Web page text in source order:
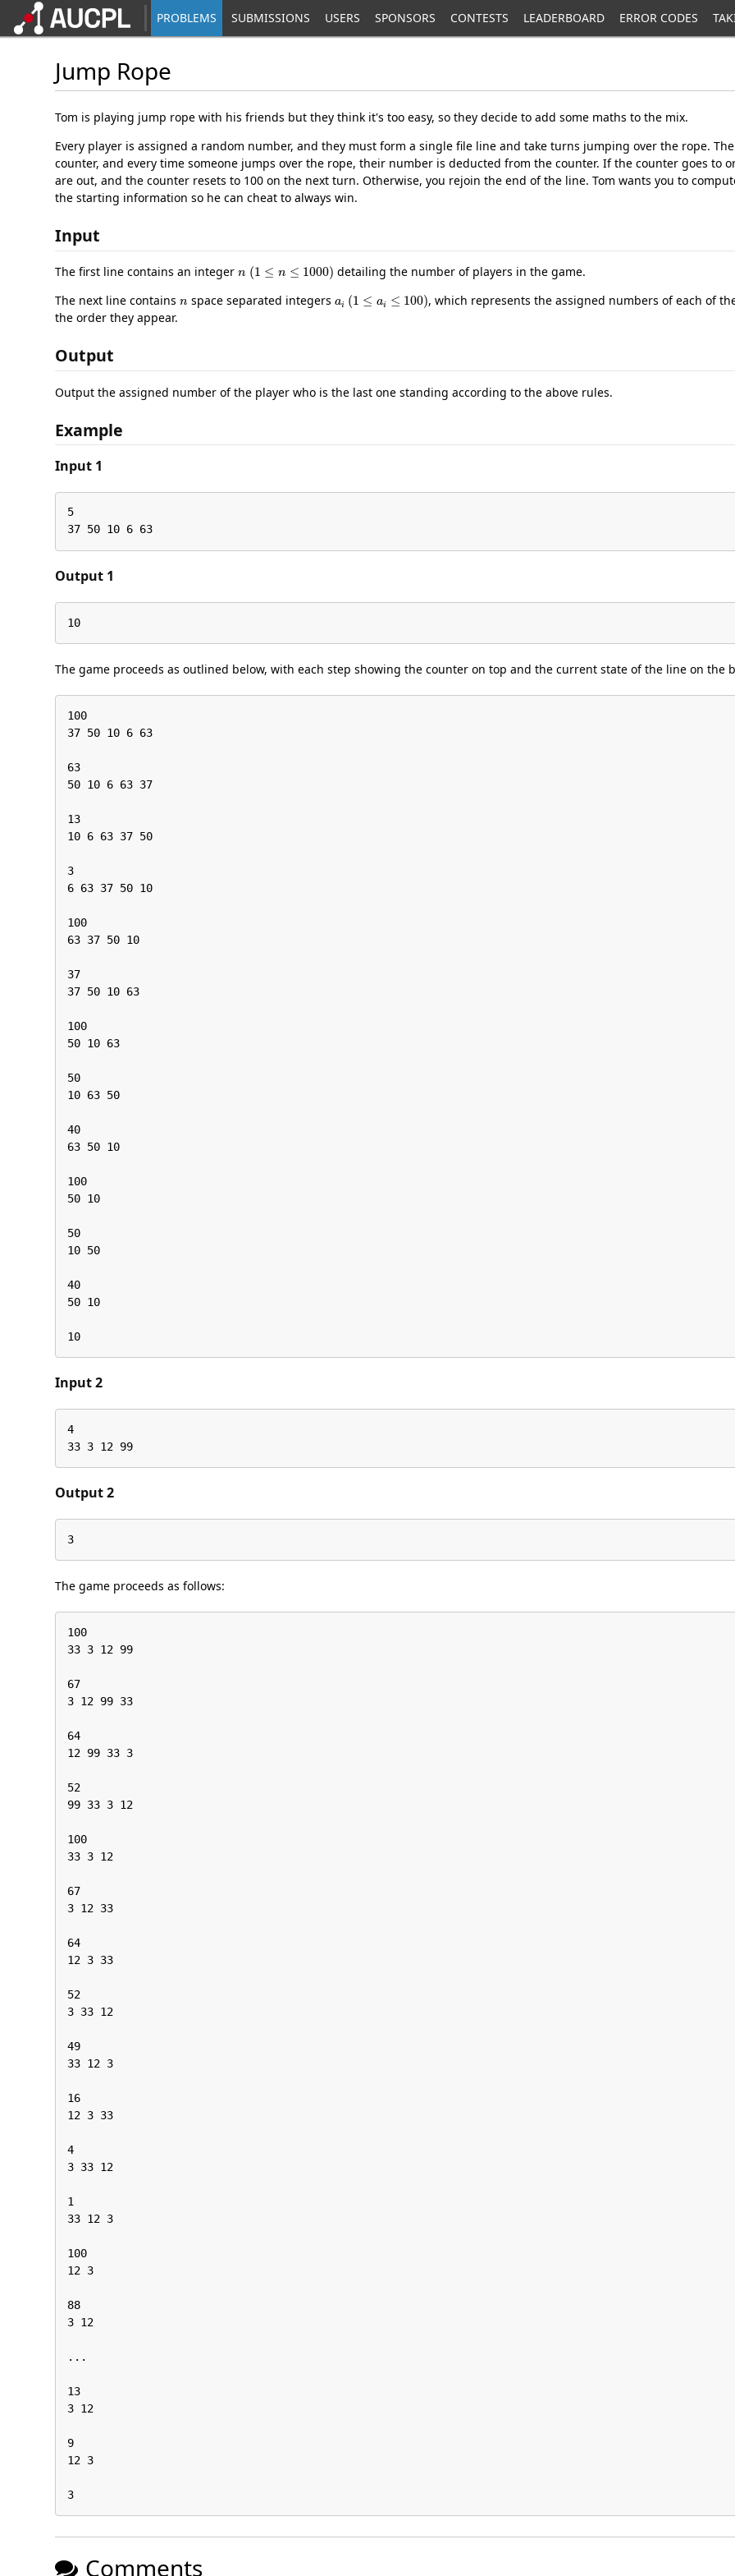
PROBLEMS SUBMISSIONS USERS SPONSORS CONTESTS LEADERBOARD ERROR CODES
Jump Rope
Tom is playing jump rope with his friends but they think it's too easy, so they decide to add some maths to the mix.
Every player is assigned a random number, and they must form a single file line and take turns jumping over the rope.
counter, and every time someone jumps over the rope, their number is deducted from the counter. If the counter goes to
are out, and the counter resets to 100 on the next turn. Otherwise, you rejoin the end of the line. Tom wants you to
the starting information so he can cheat to always win.
Input
The first line contains an integer
(1 1000)
detailing the number of players in the game.
The next line contains
space separated integers
( 100
, which represents the assigned numbers of each of
the order they appear.
Output
Output the assigned number of the player who is the last one standing according to the above rules.
Example
Input 1
5
37 50 10 6 63
Output 1
10
The game proceeds as outlined below, with each step showing the counter on top and the current state of the line on the
100
37 50 10 6 63
63
50 10 6 63 37
13
10 6 63 37 50
3
6 63 37 50 10
100
63 37 50 10
37
37 50 10 63
100
50 10 63
50
10 63 50
40
63 50 10
100
50 10
50
10 50
40
50 10
10
Input 2
4
33 3 12 99
Output 2
3
The game proceeds as follows:
100
33 3 12 99
67
3 12 99 33
64
12 99 33 3
52
99 33 3 12
100
33 3 12
67
3 12 33
64
12 3 33
52
3 33 12
49
33 12 3
16
12 3 33
4
3 33 12
1
33 12 3
100
12 3
88
3 12
...
13
3 12
9
12 3
3
Comments